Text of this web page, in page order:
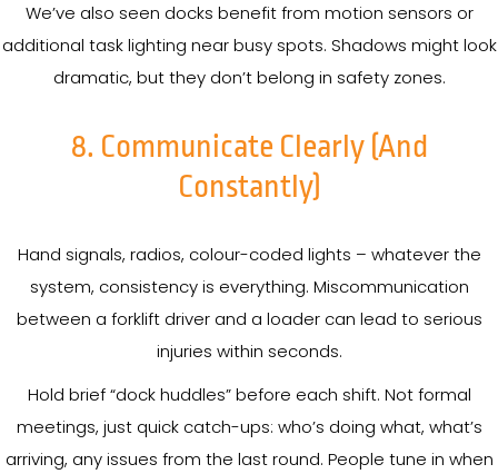
We’ve also seen docks benefit from motion sensors or
additional task lighting near busy spots. Shadows might look
dramatic, but they don’t belong in safety zones.
8. Communicate Clearly (and
Constantly)
Hand signals, radios, colour-coded lights – whatever the
system, consistency is everything. Miscommunication
between a forklift driver and a loader can lead to serious
injuries within seconds.
Hold brief “dock huddles” before each shift. Not formal
meetings, just quick catch-ups: who’s doing what, what’s
arriving, any issues from the last round. People tune in when